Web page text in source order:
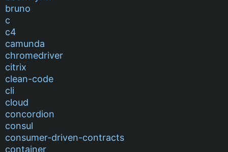
bruno
c
c4
camunda
chromedriver
citrix
clean-code
cli
cloud
concordion
consul
consumer-driven-contracts
container